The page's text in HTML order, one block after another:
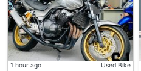
1 hour ago
Used Bike